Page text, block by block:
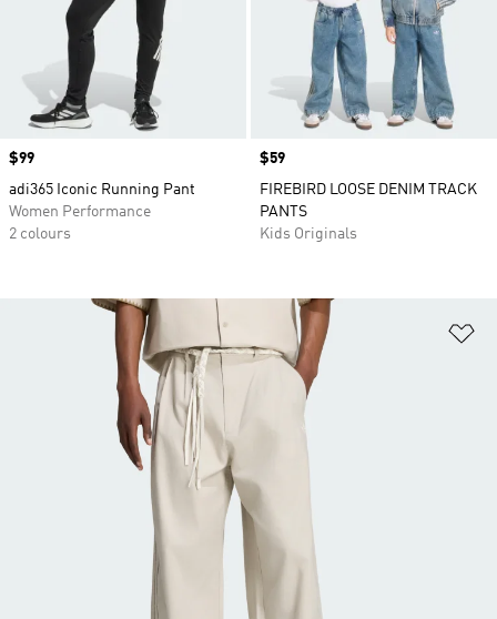
Price
$99
adi365 Iconic Running Pant
Women Performance
2 colours
Price
$59
FIREBIRD LOOSE DENIM TRACK
PANTS
Kids Originals